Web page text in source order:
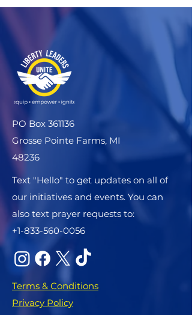
PO Box 361136
Grosse Pointe Farms, MI
48236
Text "Hello" to get updates on all of
our initiatives and events. You can
also text prayer requests to:
+1-833-560-0056
Terms & Conditions
Privacy Policy